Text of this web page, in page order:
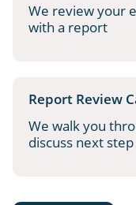
We review your
with a report
Report Review
We walk you
discuss next step